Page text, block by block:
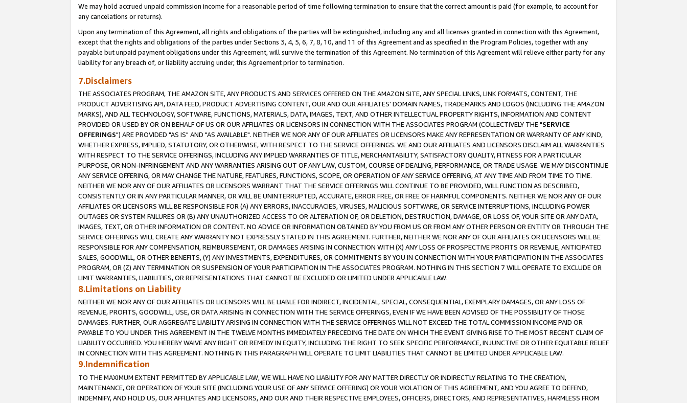
We may hold accrued unpaid commission income for a reasonable period of time following termination to ensure that the correct amount is paid (for example, to account for
any cancelations or returns).
Upon any termination of this Agreement, all rights and obligations of the parties will be extinguished, including any and all licenses granted in connection with this Agreement,
except that the rights and obligations of the parties under Sections 3, 4, 5, 6, 7, 8, 10, and 11 of this Agreement and as specified in the Program Policies, together with any
payable but unpaid payment obligations under this Agreement, will survive the termination of this Agreement. No termination of this Agreement will relieve either party for any
liability for any breach of, or liability accruing under, this Agreement prior to termination.
7.Disclaimers
THE ASSOCIATES PROGRAM, THE AMAZON SITE, ANY PRODUCTS AND SERVICES OFFERED ON THE AMAZON SITE, ANY SPECIAL LINKS, LINK FORMATS, CONTENT, THE
PRODUCT ADVERTISING API, DATA FEED, PRODUCT ADVERTISING CONTENT, OUR AND OUR AFFILIATES' DOMAIN NAMES, TRADEMARKS AND LOGOS (INCLUDING THE AMAZON
MARKS), AND ALL TECHNOLOGY, SOFTWARE, FUNCTIONS, MATERIALS, DATA, IMAGES, TEXT, AND OTHER INTELLECTUAL PROPERTY RIGHTS, INFORMATION AND CONTENT
PROVIDED OR USED BY OR ON BEHALF OF US OR OUR AFFILIATES OR LICENSORS IN CONNECTION WITH THE ASSOCIATES PROGRAM (COLLECTIVELY THE "SERVICE
OFFERINGS") ARE PROVIDED "AS IS" AND "AS AVAILABLE". NEITHER WE NOR ANY OF OUR AFFILIATES OR LICENSORS MAKE ANY REPRESENTATION OR WARRANTY OF ANY KIND,
WHETHER EXPRESS, IMPLIED, STATUTORY, OR OTHERWISE, WITH RESPECT TO THE SERVICE OFFERINGS. WE AND OUR AFFILIATES AND LICENSORS DISCLAIM ALL WARRANTIES
WITH RESPECT TO THE SERVICE OFFERINGS, INCLUDING ANY IMPLIED WARRANTIES OF TITLE, MERCHANTABILITY, SATISFACTORY QUALITY, FITNESS FOR A PARTICULAR
PURPOSE, OR NON-INFRINGEMENT AND ANY WARRANTIES ARISING OUT OF ANY LAW, CUSTOM, COURSE OF DEALING, PERFORMANCE, OR TRADE USAGE. WE MAY DISCONTINUE
ANY SERVICE OFFERING, OR MAY CHANGE THE NATURE, FEATURES, FUNCTIONS, SCOPE, OR OPERATION OF ANY SERVICE OFFERING, AT ANY TIME AND FROM TIME TO TIME.
NEITHER WE NOR ANY OF OUR AFFILIATES OR LICENSORS WARRANT THAT THE SERVICE OFFERINGS WILL CONTINUE TO BE PROVIDED, WILL FUNCTION AS DESCRIBED,
CONSISTENTLY OR IN ANY PARTICULAR MANNER, OR WILL BE UNINTERRUPTED, ACCURATE, ERROR FREE, OR FREE OF HARMFUL COMPONENTS. NEITHER WE NOR ANY OF OUR
AFFILIATES OR LICENSORS WILL BE RESPONSIBLE FOR (A) ANY ERRORS, INACCURACIES, VIRUSES, MALICIOUS SOFTWARE, OR SERVICE INTERRUPTIONS, INCLUDING POWER
OUTAGES OR SYSTEM FAILURES OR (B) ANY UNAUTHORIZED ACCESS TO OR ALTERATION OF, OR DELETION, DESTRUCTION, DAMAGE, OR LOSS OF, YOUR SITE OR ANY DATA,
IMAGES, TEXT, OR OTHER INFORMATION OR CONTENT. NO ADVICE OR INFORMATION OBTAINED BY YOU FROM US OR FROM ANY OTHER PERSON OR ENTITY OR THROUGH THE
SERVICE OFFERINGS WILL CREATE ANY WARRANTY NOT EXPRESSLY STATED IN THIS AGREEMENT. FURTHER, NEITHER WE NOR ANY OF OUR AFFILIATES OR LICENSORS WILL BE
RESPONSIBLE FOR ANY COMPENSATION, REIMBURSEMENT, OR DAMAGES ARISING IN CONNECTION WITH (X) ANY LOSS OF PROSPECTIVE PROFITS OR REVENUE, ANTICIPATED
SALES, GOODWILL, OR OTHER BENEFITS, (Y) ANY INVESTMENTS, EXPENDITURES, OR COMMITMENTS BY YOU IN CONNECTION WITH YOUR PARTICIPATION IN THE ASSOCIATES
PROGRAM, OR (Z) ANY TERMINATION OR SUSPENSION OF YOUR PARTICIPATION IN THE ASSOCIATES PROGRAM. NOTHING IN THIS SECTION 7 WILL OPERATE TO EXCLUDE OR
LIMIT WARRANTIES, LIABILITIES, OR REPRESENTATIONS THAT CANNOT BE EXCLUDED OR LIMITED UNDER APPLICABLE LAW.
8.Limitations on Liability
NEITHER WE NOR ANY OF OUR AFFILIATES OR LICENSORS WILL BE LIABLE FOR INDIRECT, INCIDENTAL, SPECIAL, CONSEQUENTIAL, EXEMPLARY DAMAGES, OR ANY LOSS OF
REVENUE, PROFITS, GOODWILL, USE, OR DATA ARISING IN CONNECTION WITH THE SERVICE OFFERINGS, EVEN IF WE HAVE BEEN ADVISED OF THE POSSIBILITY OF THOSE
DAMAGES. FURTHER, OUR AGGREGATE LIABILITY ARISING IN CONNECTION WITH THE SERVICE OFFERINGS WILL NOT EXCEED THE TOTAL COMMISSION INCOME PAID OR
PAYABLE TO YOU UNDER THIS AGREEMENT IN THE TWELVE MONTHS IMMEDIATELY PRECEDING THE DATE ON WHICH THE EVENT GIVING RISE TO THE MOST RECENT CLAIM OF
LIABILITY OCCURRED. YOU HEREBY WAIVE ANY RIGHT OR REMEDY IN EQUITY, INCLUDING THE RIGHT TO SEEK SPECIFIC PERFORMANCE, INJUNCTIVE OR OTHER EQUITABLE RELIEF
IN CONNECTION WITH THIS AGREEMENT. NOTHING IN THIS PARAGRAPH WILL OPERATE TO LIMIT LIABILITIES THAT CANNOT BE LIMITED UNDER APPLICABLE LAW.
9.Indemnification
TO THE MAXIMUM EXTENT PERMITTED BY APPLICABLE LAW, WE WILL HAVE NO LIABILITY FOR ANY MATTER DIRECTLY OR INDIRECTLY RELATING TO THE CREATION,
MAINTENANCE, OR OPERATION OF YOUR SITE (INCLUDING YOUR USE OF ANY SERVICE OFFERING) OR YOUR VIOLATION OF THIS AGREEMENT, AND YOU AGREE TO DEFEND,
INDEMNIFY, AND HOLD US, OUR AFFILIATES AND LICENSORS, AND OUR AND THEIR RESPECTIVE EMPLOYEES, OFFICERS, DIRECTORS, AND REPRESENTATIVES, HARMLESS FROM